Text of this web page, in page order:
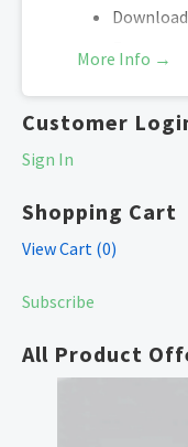
Easy
One
More Info →
Customer
Sign In
Shopping Cart
View Cart (0)
Subscribe
All Product